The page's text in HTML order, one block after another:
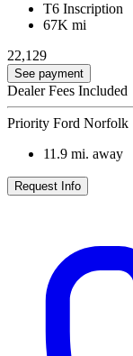
T6 Inscription
67K mi
22,129
See payment
Dealer Fees Included
Priority Ford Norfolk
11.9 mi. away
Request Info